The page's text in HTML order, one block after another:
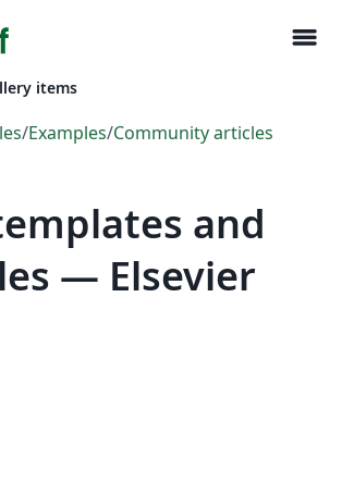
menu
items
/Examples/Community articles
and
— Elsevier